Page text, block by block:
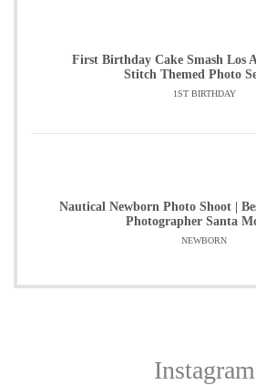
First Birthday Cake Smash Los
Stitch Themed Photo
1ST BIRTHDAY
Nautical Newborn Photo Shoot |
Photographer Santa
NEWBORN
Instagram